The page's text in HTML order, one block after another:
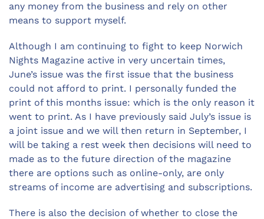
any money from the business and rely on other
means to support myself.
Although I am continuing to fight to keep Norwich
Nights Magazine active in very uncertain times,
June’s issue was the first issue that the business
could not afford to print. I personally funded the
print of this months issue: which is the only reason it
went to print. As I have previously said July’s issue is
a joint issue and we will then return in September, I
will be taking a rest week then decisions will need to
made as to the future direction of the magazine
there are options such as online-only, are only
streams of income are advertising and subscriptions.
There is also the decision of whether to close the